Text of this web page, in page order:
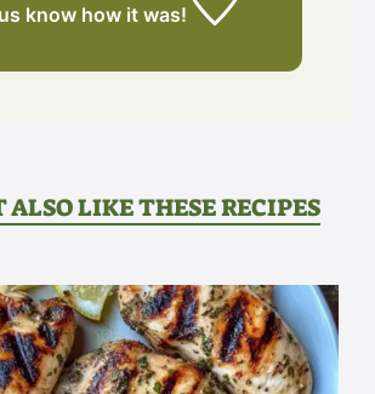
know how it was!
LIKE THESE RECIPES